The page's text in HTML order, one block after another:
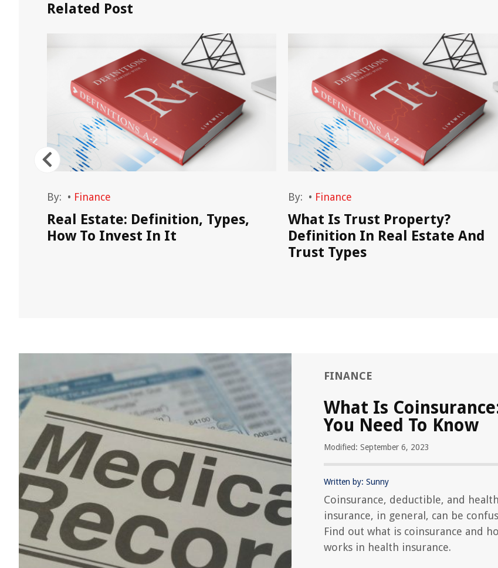
Related Post
By: • Finance
Real Estate: Definition, Types,
How To Invest In It
By: • Finance
What Is Trust Property?
Definition In Real Estate And
Trust Types
FINANCE
What Is Coinsurance:
You Need To Know
Modified: September 6, 2023
Written by: Sunny
Coinsurance, deductible, and health
insurance, in general, can be
Find out what is coinsurance and
works in health insurance.